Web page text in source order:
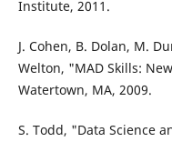
Institute, 2011.
J. Cohen, B. Dolan, M.
Welton, "MAD Skills:
Watertown, MA, 2009.
S. Todd, "Data Science